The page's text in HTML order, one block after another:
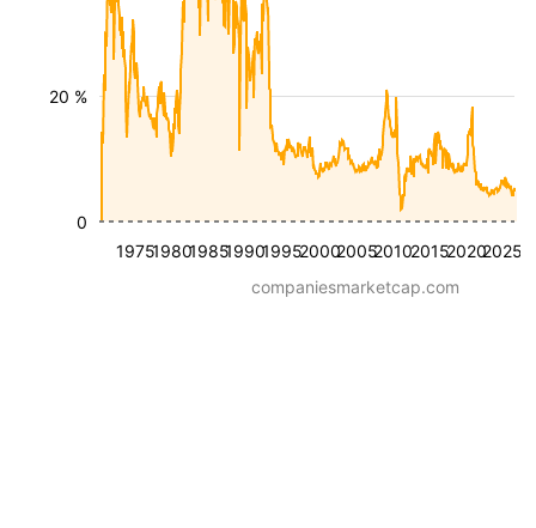
19751980198519901995200020052010201520202025
20 %
0
companiesmarketcap.com